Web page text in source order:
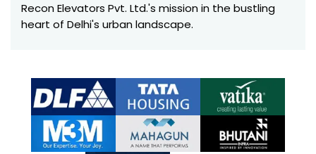
Recon Elevators Pvt. Ltd.'s mission in the bustling
heart of Delhi's urban landscape.